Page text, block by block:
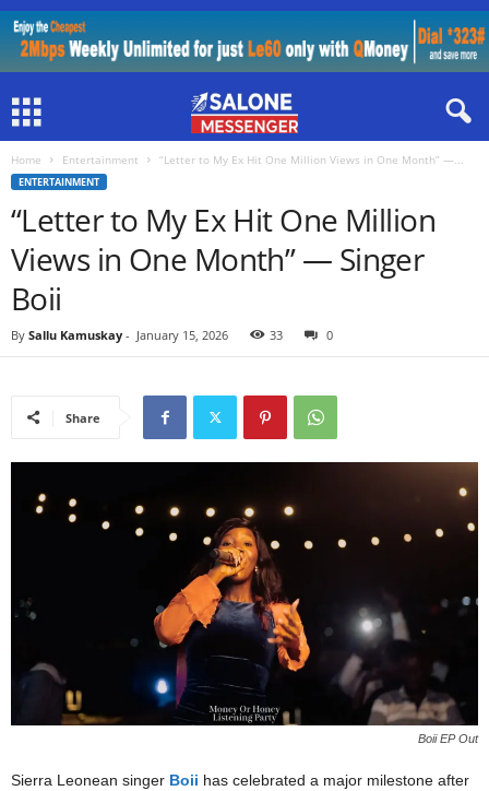
Home Entertainment “Letter to My Ex Hit One Million Views in One Month” —...
ENTERTAINMENT
“Letter to My Ex Hit One Million
Views in One Month” — Singer
Boii
By Sallu Kamuskay - January 15, 2026 33 0
Share
Boii EP Out
Sierra Leonean singer Boii has celebrated a major milestone after